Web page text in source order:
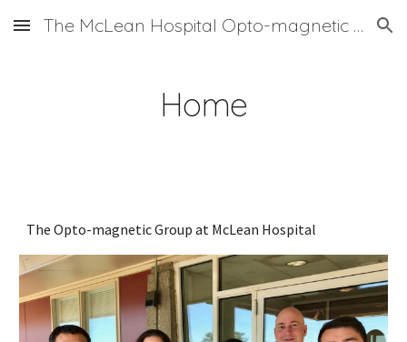
Skip to main content Skip to navigation
The McLean Hospital Opto-magnetic Group
Home
The Opto-magnetic Group at McLean Hospital